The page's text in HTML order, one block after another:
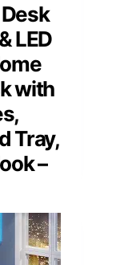
LED
with
Tray,
–